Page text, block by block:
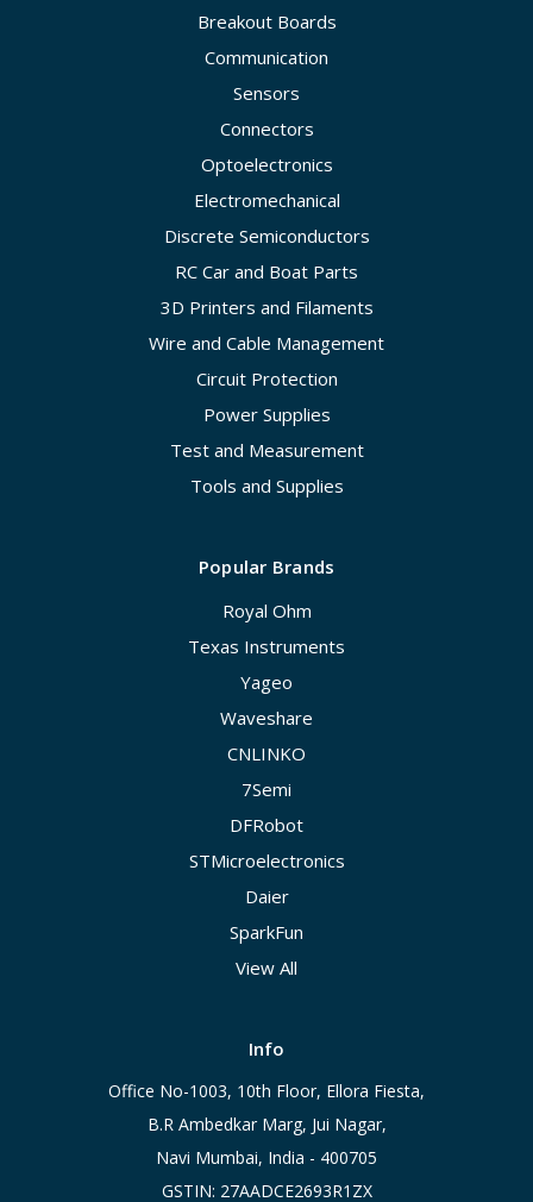
Breakout Boards
Communication
Sensors
Connectors
Optoelectronics
Electromechanical
Discrete Semiconductors
RC Car and Boat Parts
3D Printers and Filaments
Wire and Cable Management
Circuit Protection
Power Supplies
Test and Measurement
Tools and Supplies
Popular Brands
Royal Ohm
Texas Instruments
Yageo
Waveshare
CNLINKO
7Semi
DFRobot
STMicroelectronics
Daier
SparkFun
View All
Info
Office No-1003, 10th Floor, Ellora Fiesta,
B.R Ambedkar Marg, Jui Nagar,
Navi Mumbai, India - 400705
GSTIN: 27AADCE2693R1ZX